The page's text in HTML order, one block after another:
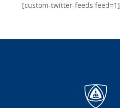
[custom-twitter-feeds feed=1]